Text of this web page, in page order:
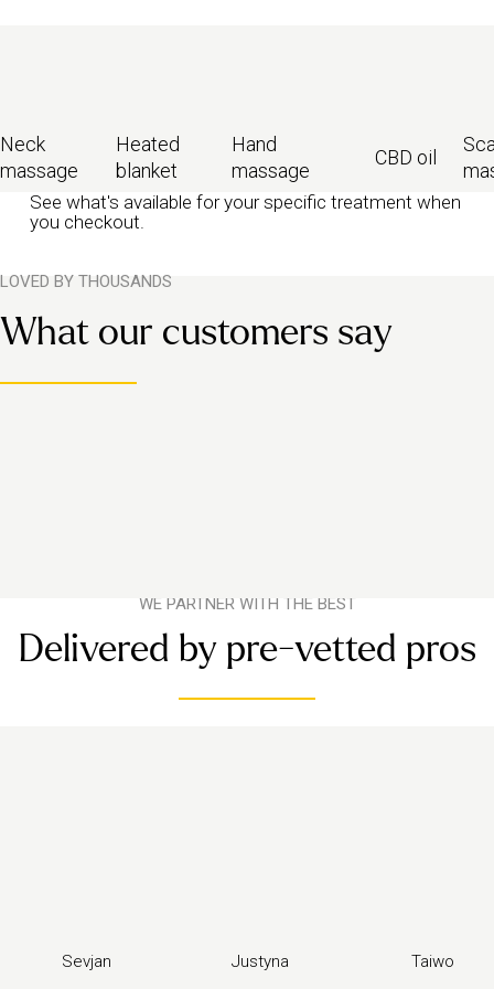
Neck
massage
Heated
blanket
Hand
massage
CBD oil
See what's available for your specific treatment when
you checkout.
LOVED BY THOUSANDS
What our customers say
WE PARTNER WITH THE BEST
Delivered by pre-vetted pros
Sevjan Justyna Taiwo